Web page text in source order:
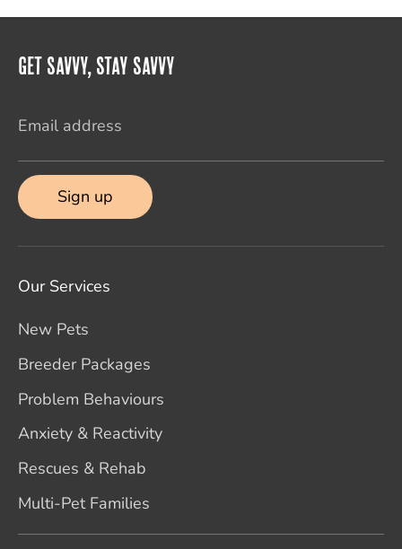
Get Savvy, Stay Savvy
Email address
Sign up
Our Services
New Pets
Breeder Packages
Problem Behaviours
Anxiety & Reactivity
Rescues & Rehab
Multi-Pet Families